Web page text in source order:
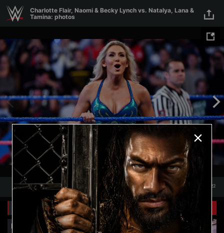
Skip to main content
Charlotte Flair, Naomi & Becky Lynch vs. Natalya, Lana &
Tamina: photos
22
Related Galleries